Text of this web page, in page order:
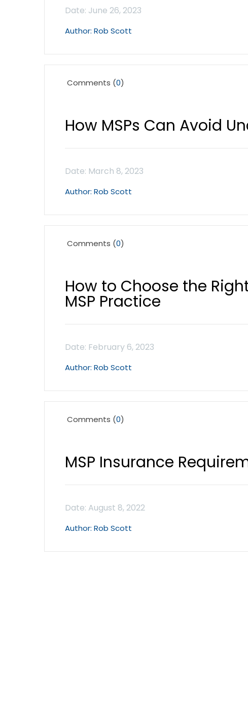
Rob Scott
How MSPs Can Avoid
Rob Scott
Comments (0)
How to Choose the
MSP Practice
Rob Scott
Comments (0)
MSP Insurance
Rob Scott
Comments (0)